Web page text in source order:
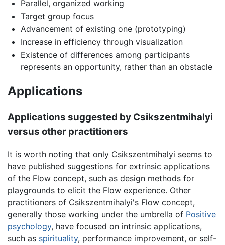
Parallel, organized working
Target group focus
Advancement of existing one (prototyping)
Increase in efficiency through visualization
Existence of differences among participants
represents an opportunity, rather than an obstacle
Applications
Applications suggested by Csikszentmihalyi
versus other practitioners
It is worth noting that only Csikszentmihalyi seems to
have published suggestions for extrinsic applications
of the Flow concept, such as design methods for
playgrounds to elicit the Flow experience. Other
practitioners of Csikszentmihalyi's Flow concept,
generally those working under the umbrella of Positive
psychology, have focused on intrinsic applications,
such as spirituality, performance improvement, or self-